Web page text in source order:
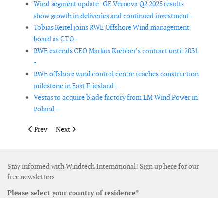
Wind segment update: GE Vernova Q2 2025 results
show growth in deliveries and continued investment -
Tobias Keitel joins RWE Offshore Wind management
board as CTO -
RWE extends CEO Markus Krebber’s contract until 2031
-
RWE offshore wind control centre reaches construction
milestone in East Friesland -
Vestas to acquire blade factory from LM Wind Power in
Poland -
Previous article: EDP surpasses 15 GW of contracted capacity
Prev Next article: Octopus Renewables Infrastructure
Next
Stay informed with Windtech International! Sign up here for our
free newsletters
Please select your country of residence*